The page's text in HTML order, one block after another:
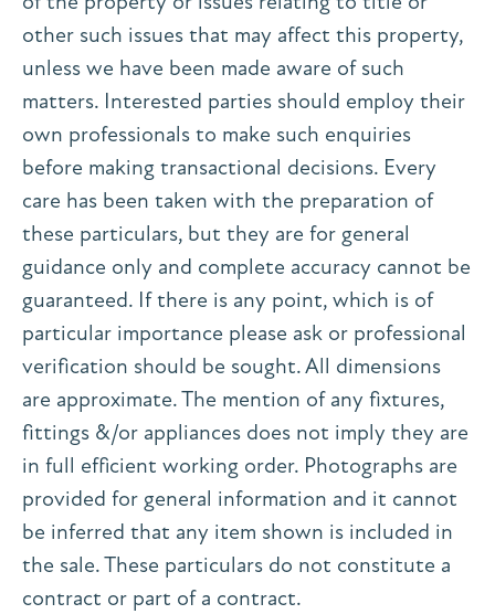
other such issues that may affect this property,
unless we have been made aware of such
matters. Interested parties should employ their
own professionals to make such enquiries
before making transactional decisions. Every
care has been taken with the preparation of
these particulars, but they are for general
guidance only and complete accuracy cannot be
guaranteed. If there is any point, which is of
particular importance please ask or professional
verification should be sought. All dimensions
are approximate. The mention of any fixtures,
fittings &/or appliances does not imply they are
in full efficient working order. Photographs are
provided for general information and it cannot
be inferred that any item shown is included in
the sale. These particulars do not constitute a
contract or part of a contract.